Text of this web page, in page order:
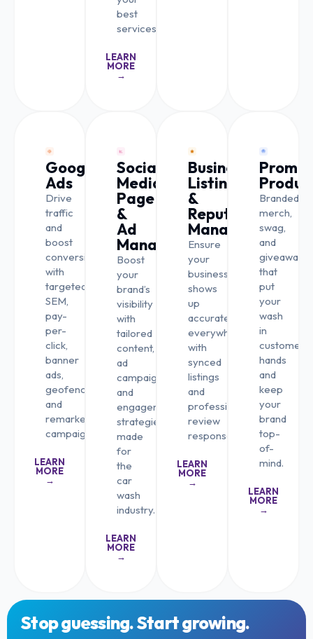
best
services.
LEARN
MORE
→
Google
Ads
Drive
traffic
and
boost
conversions
with
targeted
SEM,
pay-
per-
click,
banner
ads,
geofencing,
and
remarketing
campaigns.
LEARN
MORE
→
Social
Media
Page
&
Ad
Management
Boost
your
brand’s
visibility
with
tailored
content,
ad
campaigns,
and
engagement
strategies
made
for
the
car
wash
industry.
LEARN
MORE
→
Business
Listing
&
Reputation
Management
Ensure
your
business
shows
up
accurately
everywhere
with
synced
listings
and
professional
review
responses.
LEARN
MORE
→
Branded
merch,
swag,
and
giveaways
that
put
your
wash
in
customers’
hands
and
keep
your
brand
top-
of-
mind.
LEARN
MORE
→
Stop guessing. Start growing.